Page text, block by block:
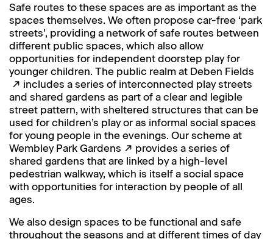
Safe routes to these spaces are as important as the
spaces themselves. We often propose car-free ‘park
streets’, providing a network of safe routes between
different public spaces, which also allow
opportunities for independent doorstep play for
younger children. The public realm at Deben Fields
includes a series of interconnected play streets
and shared gardens as part of a clear and legible
street pattern, with sheltered structures that can be
used for children’s play or as informal social spaces
for young people in the evenings. Our scheme at
Wembley Park Gardens
provides a series of
shared gardens that are linked by a high-level
pedestrian walkway, which is itself a social space
with opportunities for interaction by people of all
ages.
We also design spaces to be functional and safe
throughout the seasons and at different times of day